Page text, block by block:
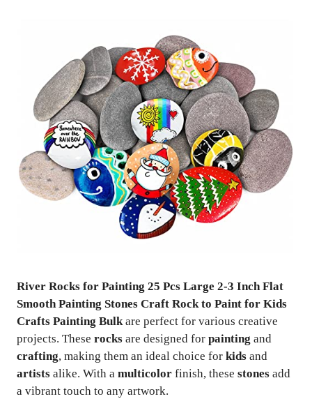
River Rocks for Painting 25 Pcs Large 2-3 Inch Flat
Smooth Painting Stones Craft Rock to Paint for Kids
Crafts Painting Bulkare perfect for various creative
projects. These rocks are designed for painting and
crafting, making them an ideal choice for kids and
artists alike. With a multicolor finish, these stones add
a vibrant touch to any artwork.